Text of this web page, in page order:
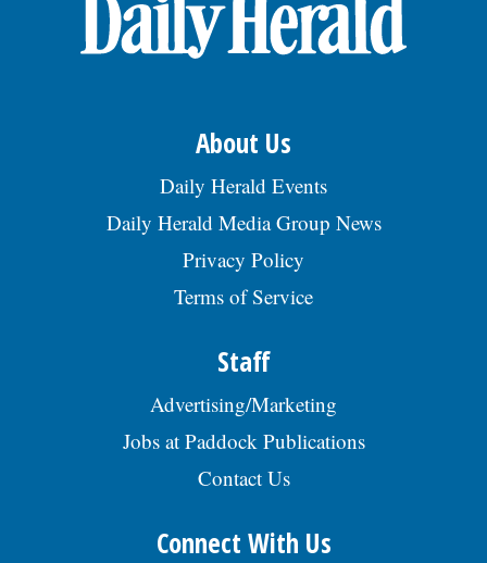
About Us
Daily Herald Events
Daily Herald Media Group News
Privacy Policy
Terms of Service
Staff
Advertising/Marketing
Jobs at Paddock Publications
Contact Us
Connect With Us